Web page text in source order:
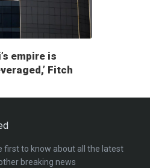
empire is
Fitch
first to know about all the latest
breaking news